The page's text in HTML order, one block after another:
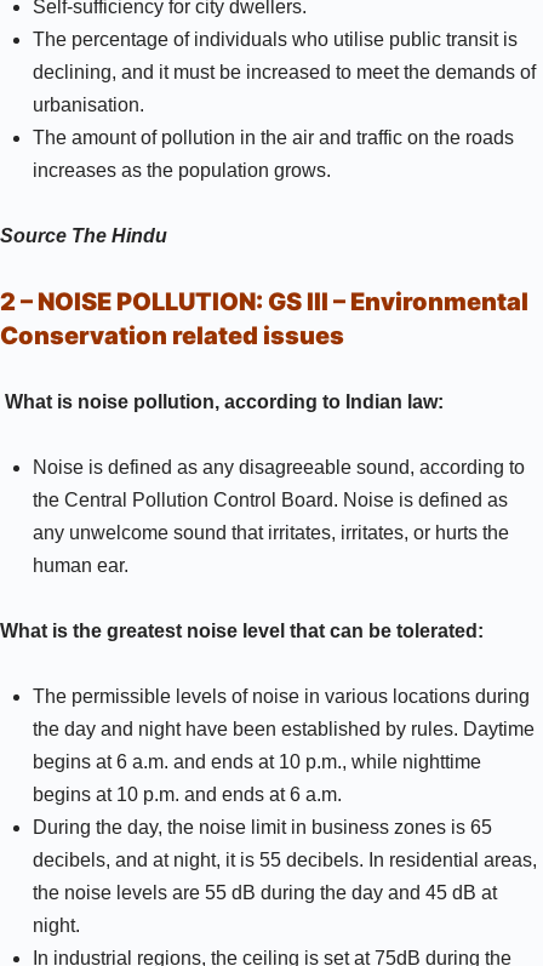
Self-sufficiency for city dwellers.
The percentage of individuals who utilise public transit is
declining, and it must be increased to meet the demands of
urbanisation.
The amount of pollution in the air and traffic on the roads
increases as the population grows.
Source The Hindu
2 – NOISE POLLUTION: GS III – Environmental
Conservation related issues
What is noise pollution, according to Indian law:
Noise is defined as any disagreeable sound, according to
the Central Pollution Control Board. Noise is defined as
any unwelcome sound that irritates, irritates, or hurts the
human ear.
What is the greatest noise level that can be tolerated:
The permissible levels of noise in various locations during
the day and night have been established by rules. Daytime
begins at 6 a.m. and ends at 10 p.m., while nighttime
begins at 10 p.m. and ends at 6 a.m.
During the day, the noise limit in business zones is 65
decibels, and at night, it is 55 decibels. In residential areas,
the noise levels are 55 dB during the day and 45 dB at
night.
In industrial regions, the ceiling is set at 75dB during the